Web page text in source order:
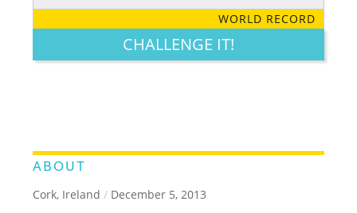
LEGENDARY FUNNY CUTE CREATIVE
WORLD RECORD
CHALLENGE IT!
ABOUT
Cork, Ireland / December 5, 2013